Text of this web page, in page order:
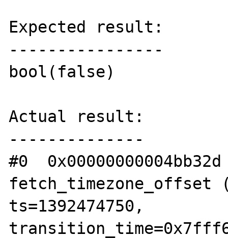
Expected result:
----------------
bool(false)
Actual result:
--------------
#0
fetch_timezone_offset
ts=1392474750,